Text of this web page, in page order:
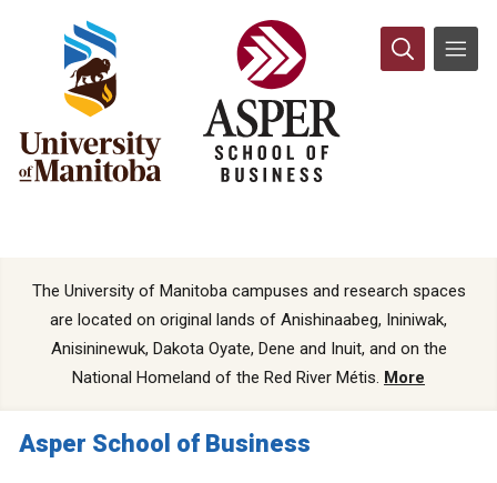
The University of Manitoba campuses and research spaces
are located on original lands of Anishinaabeg, Ininiwak,
Anisininewuk, Dakota Oyate, Dene and Inuit, and on the
National Homeland of the Red River Métis. More
Asper School of Business